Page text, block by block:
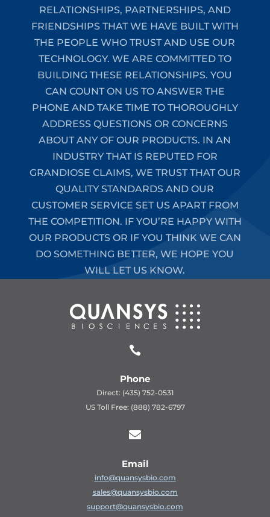
RELATIONSHIPS, PARTNERSHIPS, AND
FRIENDSHIPS THAT WE HAVE BUILT WITH
THE PEOPLE WHO TRUST AND USE OUR
TECHNOLOGY. WE ARE COMMITTED TO
BUILDING THESE RELATIONSHIPS. YOU
CAN COUNT ON US TO ANSWER THE
PHONE AND TAKE TIME TO THOROUGHLY
ADDRESS QUESTIONS OR CONCERNS
ABOUT ANY OF OUR PRODUCTS. IN AN
INDUSTRY THAT IS REPUTED FOR
GRANDIOSE CLAIMS, WE TRUST THAT OUR
QUALITY STANDARDS AND OUR
CUSTOMER SERVICE SET US APART FROM
THE COMPETITION. IF YOU’RE HAPPY WITH
OUR PRODUCTS OR IF YOU THINK WE CAN
DO SOMETHING BETTER, WE HOPE YOU
WILL LET US KNOW.

Phone
Direct: (435) 752-0531
US Toll Free: (888) 782-6797

Email
info@quansysbio.com
sales@quansysbio.com
support@quansysbio.com